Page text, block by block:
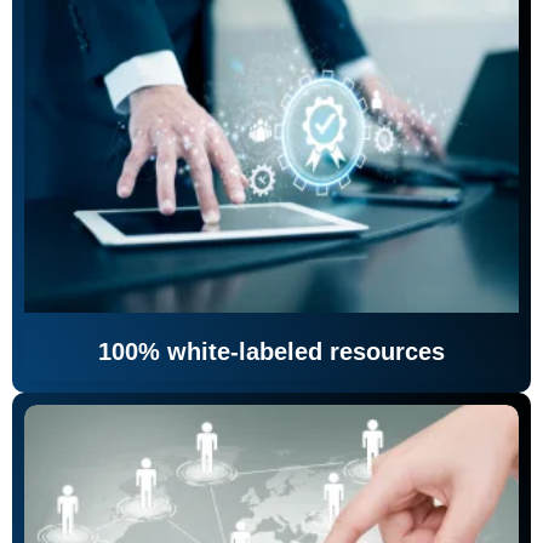
100% white-labeled resources